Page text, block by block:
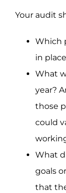
Your audit
Which
in
What
year?
those
could
What
goals
that